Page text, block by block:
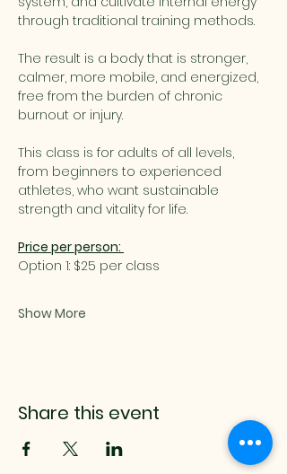
through traditional training methods.
The result is a body that is stronger,
calmer, more mobile, and energized,
free from the burden of chronic
burnout or injury.
This class is for adults of all levels,
from beginners to experienced
athletes, who want sustainable
strength and vitality for life.
Price per person:
Option 1: $25 per class
Show More
Share this event